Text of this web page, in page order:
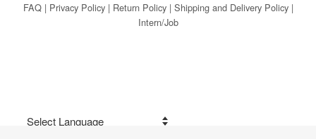
FAQ| Privacy Policy| Return Policy| Shipping and Delivery Policy|
Intern/Job